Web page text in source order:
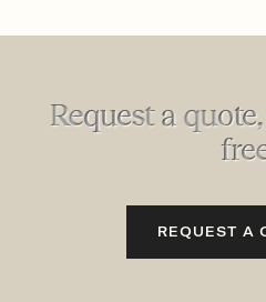
Request a
REQUEST A